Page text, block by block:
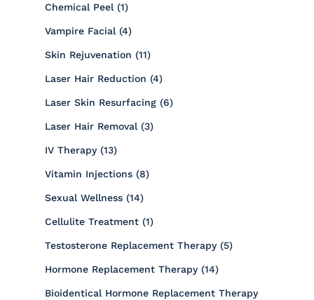
Chemical Peel (1Posts
)
Vampire Facial (4Posts
)
Skin Rejuvenation (11Posts
)
Laser Hair Reduction (4Posts
)
Laser Skin Resurfacing (6Posts
)
Laser Hair Removal (3Posts
)
IV Therapy (13Posts
)
Vitamin Injections (8Posts
)
Sexual Wellness (14Posts
)
Cellulite Treatment (1Posts
)
Testosterone Replacement Therapy (5Posts
)
Hormone Replacement Therapy (14Posts
)
Bioidentical Hormone Replacement Therapy